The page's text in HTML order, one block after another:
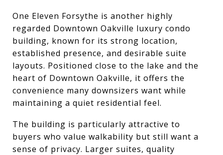
One Eleven Forsythe is another highly
regarded Downtown Oakville luxury condo
building, known for its strong location,
established presence, and desirable suite
layouts. Positioned close to the lake and the
heart of Downtown Oakville, it offers the
convenience many downsizers want while
maintaining a quiet residential feel.
The building is particularly attractive to
buyers who value walkability but still want a
sense of privacy. Larger suites, quality